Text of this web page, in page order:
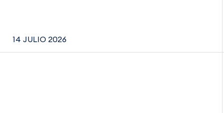
14 JULIO 2026